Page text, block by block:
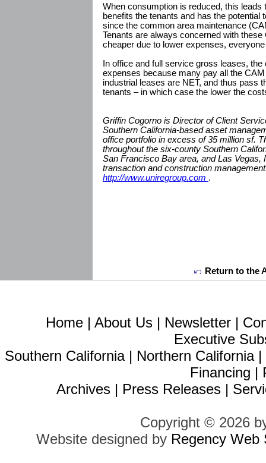
When consumption is reduced, this
benefits the tenants and has the
since the common area maintenance
Tenants are always concerned with
cheaper due to lower expenses,
In office and full service gross leases,
expenses because many pay all the
industrial leases are NET, and thus pass
tenants – in which case the lower the
Griffin Cogorno is Director of Client
Southern California-based asset
office portfolio in excess of 35 million sf.
throughout the six-county Southern
San Francisco Bay area, and Las Vegas,
transaction and construction
http://www.uniregroup.com .
Return to the
Home | About Us | Newsletter |
Executive
Southern California| Northern California|
Financing |
Archives | Press Releases |
Copyright © 2026
Website designed by Regency Web